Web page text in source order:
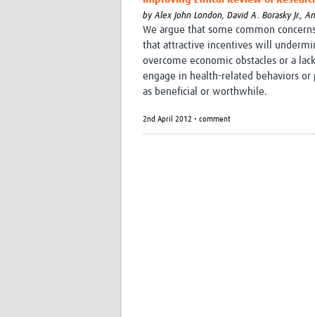
byAlex John London, David A. Borasky Jr.,
We argue that some common
that attractive incentives will
overcome economic obstacles or a
engage in health-related behaviors
as beneficial or worthwhile.
2nd April 2012 • comment